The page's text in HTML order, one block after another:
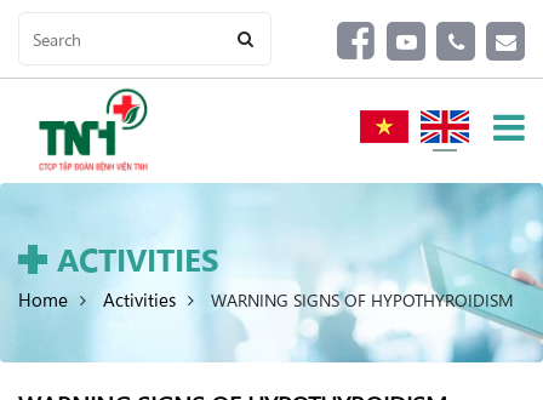
ACTIVITIES
Home Activities WARNING SIGNS OF HYPOTHYROIDISM